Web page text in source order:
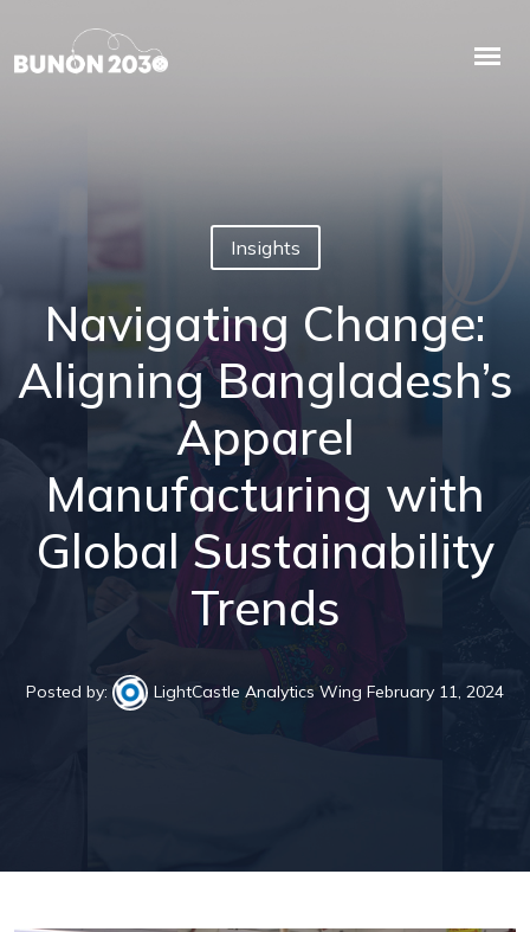
Insights
Navigating Change:
Aligning Bangladesh’s
Apparel
Manufacturing with
Global Sustainability
Trends
Posted by: LightCastle Analytics Wing February 11, 2024